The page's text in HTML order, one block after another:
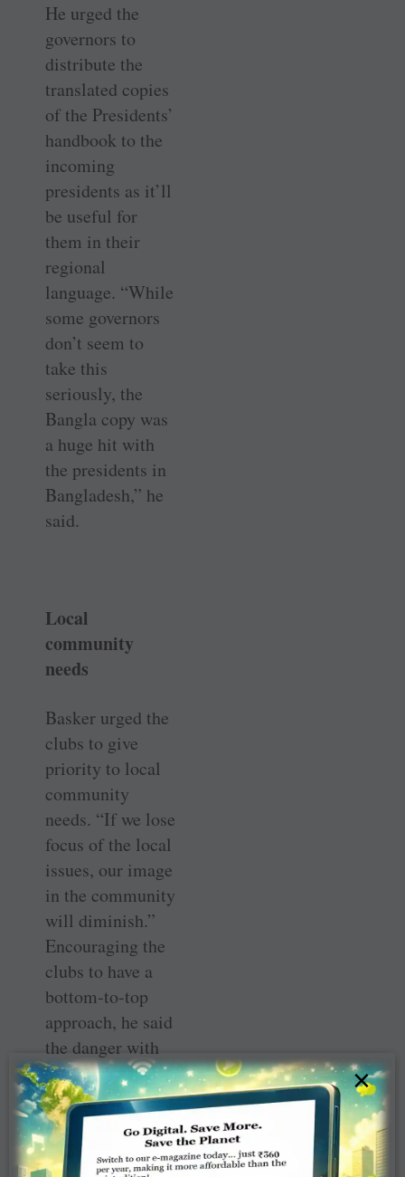
He urged the
governors to
distribute the
translated copies
of the Presidents’
handbook to the
incoming
presidents as it’ll
be useful for
them in their
regional
language. “While
some governors
don’t seem to
take this
seriously, the
Bangla copy was
a huge hit with
the presidents in
Bangladesh,” he
said.
Local
community
needs
Basker urged the
clubs to give
priority to local
community
needs. “If we lose
focus of the local
issues, our image
in the community
will diminish.”
Encouraging the
clubs to have a
bottom-to-top
approach, he said
the danger with
the top down
approach was
clubs ending up
doing little that
×